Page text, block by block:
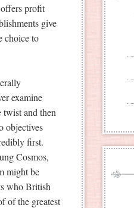
profit
give
choice to
examine
and then
objectives
first.
Cosmos,
might be
who British
of the greatest